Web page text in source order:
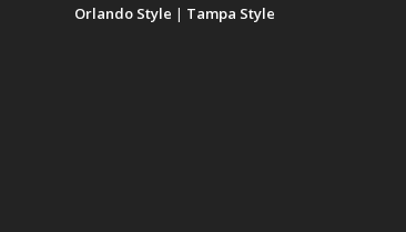
Orlando Style | Tampa Style